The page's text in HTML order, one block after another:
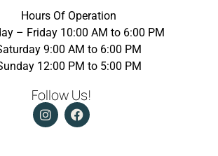
Hours Of Operation
– Friday 10:00 AM to 6:00 PM
9:00 AM to 6:00 PM
12:00 PM to 5:00 PM
Follow Us!